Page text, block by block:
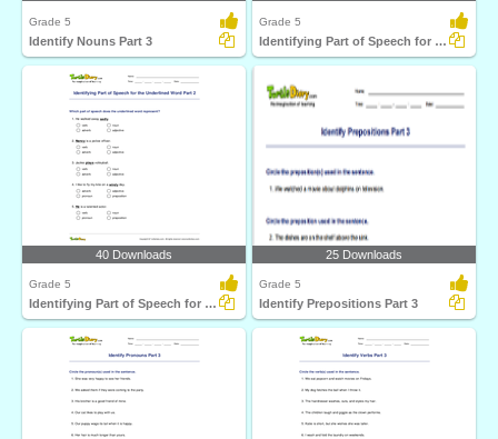
Grade 5
Identify Nouns Part 3
Grade 5
Identifying Part of Speech for a Given Word Part 3
40 Downloads
Grade 5
Identifying Part of Speech for the Underlined Word...
25 Downloads
Grade 5
Identify Prepositions Part 3